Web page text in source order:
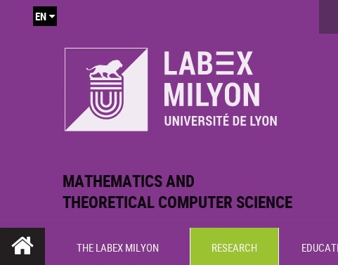
MATHEMATICS AND
THEORETICAL COMPUTER SCIENCE
EN
THE LABEX MILYON RESEARCH